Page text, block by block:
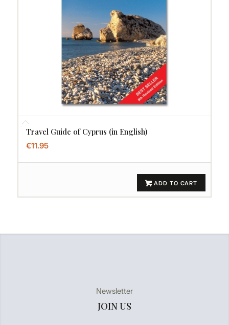
Travel Guide of Cyprus (in English)
€11.95
ADD TO CART
Newsletter
JOIN US